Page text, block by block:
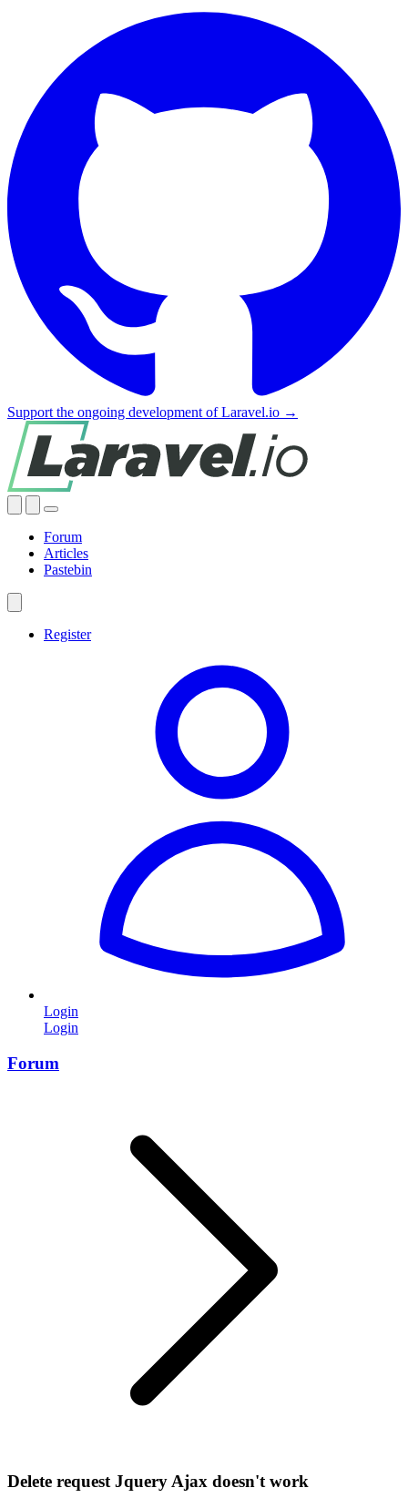
Support the ongoing development of Laravel.io →
Forum
Articles
Pastebin
Register
Login
Login
Forum
Delete request Jquery Ajax doesn't work